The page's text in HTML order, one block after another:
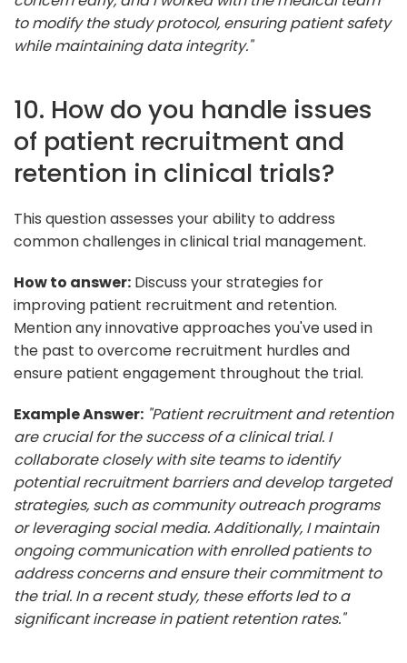
to modify the study protocol, ensuring patient safety
while maintaining data integrity."
10. How do you handle issues
of patient recruitment and
retention in clinical trials?
This question assesses your ability to address
common challenges in clinical trial management.
How to answer: Discuss your strategies for
improving patient recruitment and retention.
Mention any innovative approaches you've used in
the past to overcome recruitment hurdles and
ensure patient engagement throughout the trial.
Example Answer: "Patient recruitment and retention
are crucial for the success of a clinical trial. I
collaborate closely with site teams to identify
potential recruitment barriers and develop targeted
strategies, such as community outreach programs
or leveraging social media. Additionally, I maintain
ongoing communication with enrolled patients to
address concerns and ensure their commitment to
the trial. In a recent study, these efforts led to a
significant increase in patient retention rates."